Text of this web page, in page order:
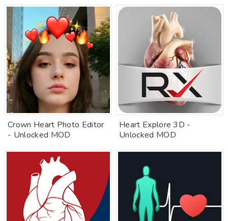
Crown Heart Photo Editor
- Unlocked MOD
Heart Explore 3D -
Unlocked MOD